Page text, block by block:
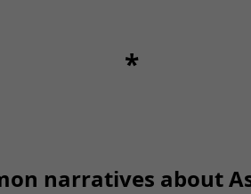
*
narratives about